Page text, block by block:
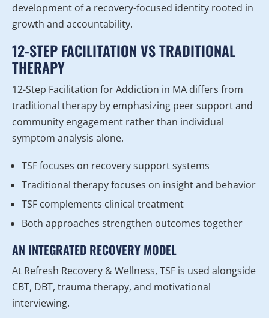
development of a recovery-focused identity rooted in
growth and accountability.
12-STEP FACILITATION VS TRADITIONAL
THERAPY
12-Step Facilitation for Addiction in MA differs from
traditional therapy by emphasizing peer support and
community engagement rather than individual
symptom analysis alone.
TSF focuses on recovery support systems
Traditional therapy focuses on insight and behavior
TSF complements clinical treatment
Both approaches strengthen outcomes together
AN INTEGRATED RECOVERY MODEL
At Refresh Recovery & Wellness, TSF is used alongside
CBT, DBT, trauma therapy, and motivational
interviewing.